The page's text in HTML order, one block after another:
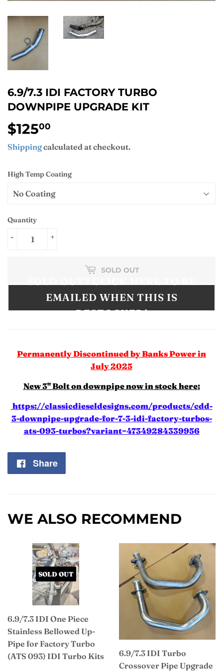
6.9/7.3 IDI FACTORY TURBO
DOWNPIPE UPGRADE KIT
$12500
Shippingcalculated at checkout.
High Temp Coating
Quantity
+
-
SOLD OUT
EMAILED WHEN THIS IS
RESTOCKED!
Permanently Discontinued by Banks Power in
July 2025
New 3" Bolt on downpipe now in stock here:
https://classicdieseldesigns.com/products/cdd-
3-downpipe-upgrade-for-7-3-idi-factory-turbos-
ats-093-turbos?variant=47349284339956
Share
WE ALSO RECOMMEND
SOLD OUT
6.9/7.3 IDI One Piece
Stainless Bellowed Up-
Pipe for Factory Turbo
(ATS 093) IDI Turbo Kits
6.9/7.3 IDI Turbo
Crossover Pipe Upgrade